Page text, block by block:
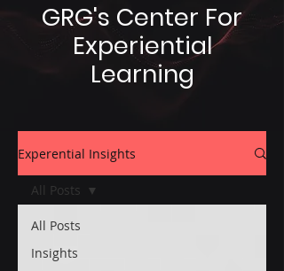
GRG's Center For
Experiential
Learning
Experential Insights
All Posts
Insights
All Posts